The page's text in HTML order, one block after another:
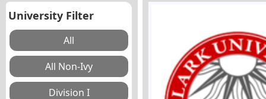
University Filter